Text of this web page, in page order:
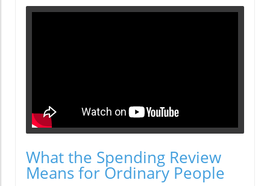
What the Spending Review
Means for Ordinary People